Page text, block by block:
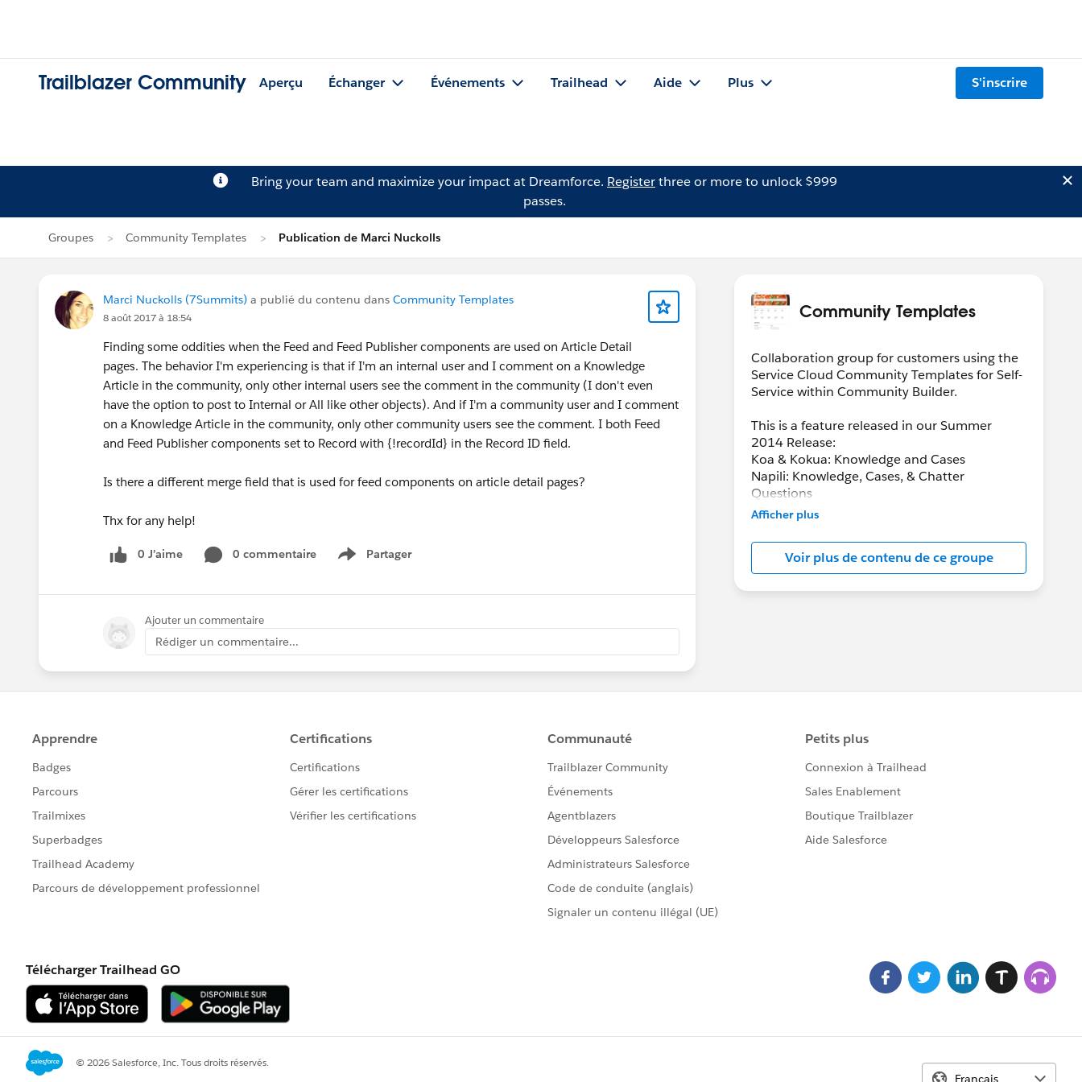
Trailblazer Community Aperçu Échanger Événements Trailhead Aide Plus S'inscrire
Bring your team and maximize your impact at Dreamforce. Registerthree or more to unlock $999
passes.
Groupes Community Templates Publication de Marci Nuckolls
Marci Nuckolls (7Summits) a publié du contenu dans Community Templates
8 août 2017 à 18:54
Finding some oddities when the Feed and Feed Publisher components are used on Article Detail
pages. The behavior I'm experiencing is that if I'm an internal user and I comment on a Knowledge
Article in the community, only other internal users see the comment in the community (I don't even
have the option to post to Internal or All like other objects). And if I'm a community user and I comment
on a Knowledge Article in the community, only other community users see the comment. I both Feed
and Feed Publisher components set to Record with {!recordId} in the Record ID field.
Is there a different merge field that is used for feed components on article detail pages?
Thx for any help!
0 J’aime 0 commentaire Partager
Show menu
Ajouter un commentaire
Rédiger un commentaire...
Community Templates
Collaboration group for customers using the
Service Cloud Community Templates for Self-
Service within Community Builder.
This is a feature released in our Summer
2014 Release:
Koa & Kokua: Knowledge and Cases
Napili: Knowledge, Cases, & Chatter
Questions
Afficher plus
Voir plus de contenu de ce groupe